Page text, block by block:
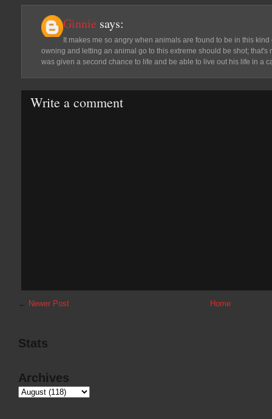
Ginnie says:
It makes me so angry when animals are found to be in this
owning and letting an animal go to this extreme should be shot; that's
was given a second chance to life and be able to live out his life in a
Write a comment
← Newer Post Home
Stats
Archives